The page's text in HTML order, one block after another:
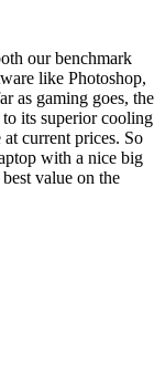
our benchmark
like Photoshop,
as gaming goes, the
its superior cooling
current prices. So
with a nice big
value on the